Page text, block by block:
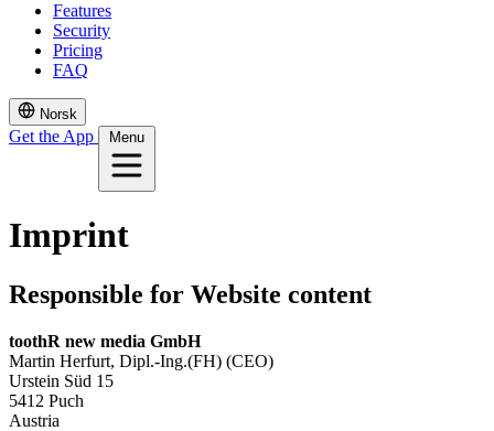
Features
Security
Pricing
FAQ
Norsk
Get the App Menu
Imprint
Responsible for Website content
toothR new media GmbH
Martin Herfurt, Dipl.-Ing.(FH) (CEO)
Urstein Süd 15
5412 Puch
Austria